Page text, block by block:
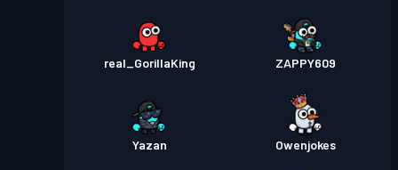
real_GorillaKing ZAPPY609
Yazan Owenjokes